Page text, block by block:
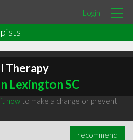
Login
Therapy
Lexington SC
nowto make a change or prevent
recommend